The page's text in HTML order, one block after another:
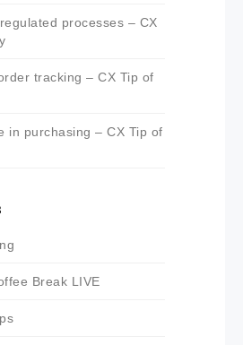
processes – CX
tracking – CX Tip of
in purchasing – CX Tip of
Break LIVE